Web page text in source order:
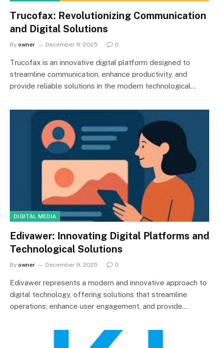
Trucofax: Revolutionizing Communication
and Digital Solutions
By owner December 9, 2025 0
Trucofax is an innovative digital platform designed to
streamline communication, enhance productivity, and
provide reliable solutions in the modern technological…
DIGITAL MEDIA
Edivawer: Innovating Digital Platforms and
Technological Solutions
By owner December 9, 2025 0
Edivawer represents a modern and innovative approach to
digital technology, offering solutions that streamline
operations, enhance user engagement, and provide…